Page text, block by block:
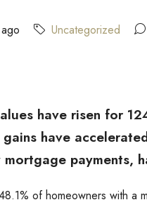
Uncategorized
have risen for
have
mortgage payments,
of homeowners with a